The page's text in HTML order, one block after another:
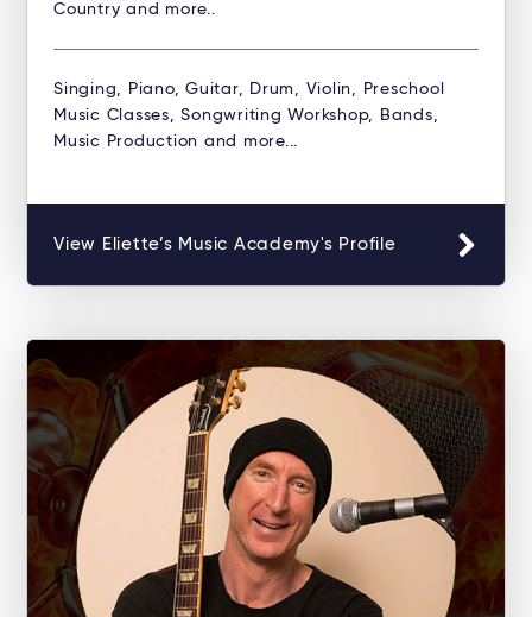
Country and more..
Singing, Piano, Guitar, Drum, Violin, Preschool
Music Classes, Songwriting Workshop, Bands,
Music Production and more...
View Eliette’s Music Academy's Profile